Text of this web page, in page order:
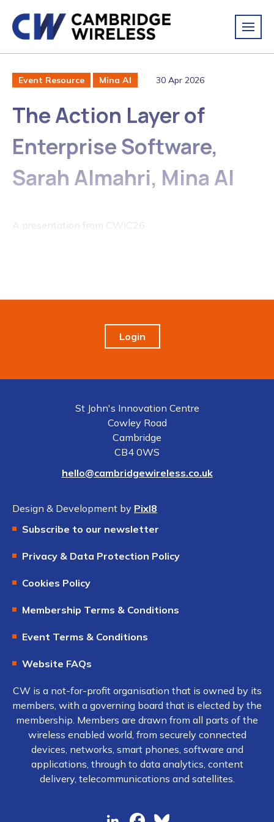
Event Resource Mina AI 30 Apr 2026
The Action Layer of
Enterprise Software,
Sarah Almahri, Mina AI
A presentation from CWIC26
Login
St John's Innovation Centre
Cowley Road
Cambridge
CB4 0WS
hello@cambridgewireless.co.uk
Design & Development by Pixl8
Subscribe to our newsletter
Privacy & Data Protection Policy
Cookies Policy
Membership Terms & Conditions
Event Terms & Conditions
Website FAQs
CW is a not-for-profit organisation that is owned by its
members, with a governing board that is elected by the
membership. Members are drawn from all parts of the
wireless enabled world, from securely connected
devices, networks, smart phones, software and
applications, through to data analytics, content
delivery, telecommunications and satellites.